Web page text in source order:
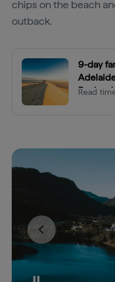
chips on the beach
outback.
9-day
Read